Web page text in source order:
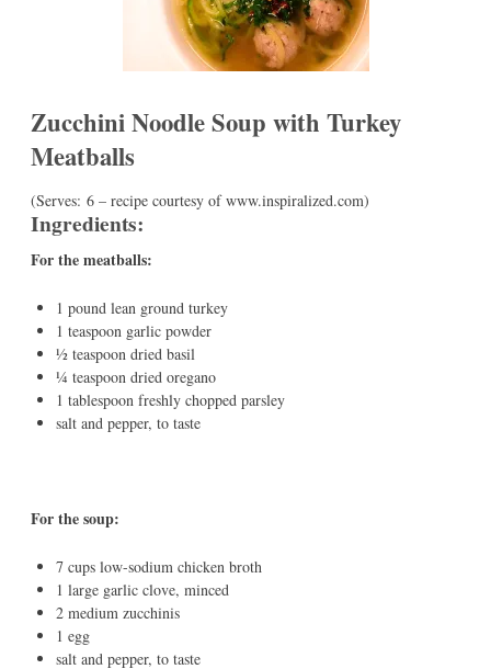
Zucchini Noodle Soup with Turkey
Meatballs
(Serves: 6 – recipe courtesy of www.inspiralized.com)
Ingredients:
For the meatballs:
1 pound lean ground turkey
1 teaspoon garlic powder
½ teaspoon dried basil
¼ teaspoon dried oregano
1 tablespoon freshly chopped parsley
salt and pepper, to taste
For the soup:
7 cups low-sodium chicken broth
1 large garlic clove, minced
2 medium zucchinis
1 egg
salt and pepper, to taste